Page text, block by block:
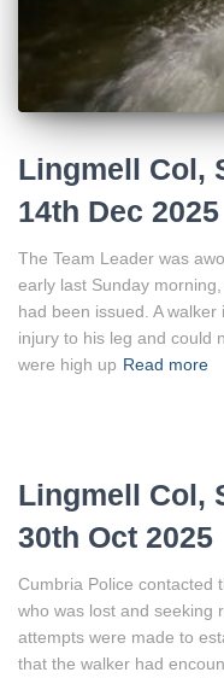
Lingmell Col,
14th Dec 2025
The Team Leader was
early last Sunday
had been issued. A
injury to his leg and could
were high up Read more
Lingmell Col,
30th Oct 2025
Cumbria Police contacted
who was lost and seeking
attempts were made to
that the walker had